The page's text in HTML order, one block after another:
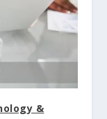
&